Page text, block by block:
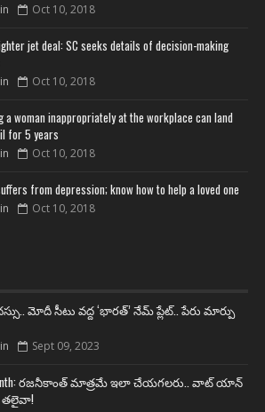
Oct 10, 2018
jet deal: SC seeks details of decision-making
Oct 10, 2018
a woman inappropriately at the workplace can land
for 5 years
Oct 10, 2018
from depression; know how to help a loved one
Oct 10, 2018
మోదీ సీటు వద్ద ‘భారత్’ నేమ్ ప్లేట్‌.. పేరు మార్పు
Sept 09, 2023
రజనీకాంత్ మాత్రమే ఇలా చేయగలరు.. వాట్ యాన్